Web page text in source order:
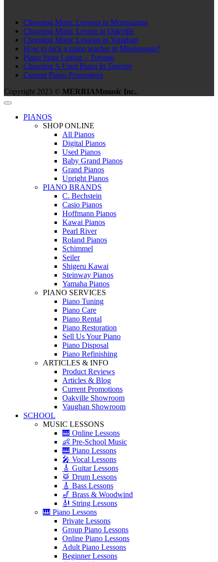
Choosing Music Lessons in Mississauga
Choosing Music Lesson in Oakville
Choosing Music Lessons in Vaughan
How to pick a piano teacher in Mississauga?
Piano Store Listing – Toronto
Choosing A Used Piano In Toronto
Current Piano Promotions
Copyright 2023 © MERRIAMmusic Inc..
PIANOS
SHOP ONLINE
All Pianos
Digital Pianos
Used Pianos
Baby Grand Pianos
Grand Pianos
Upright Pianos
PIANO BRANDS
C. Bechstein
Casio Pianos
Hoffmann Pianos
Kawai Pianos
Pearl River
Roland Pianos
Schimmel
Seiler
Shigeru Kawai
Steinway Pianos
Yamaha Pianos
PIANO SERVICES
Piano Tuning
Piano Care
Piano Rental
Piano Restoration
Sell Us Your Piano
Piano Disposal
Piano Refinishing
ARTICLES & INFO
Product Reviews
Articles & Blog
Current Promotions
Oakville Showroom
Vaughan Showroom
SCHOOL
MUSIC LESSONS
🎹 Online Lessons
👶 Pre-School Music
🎹 Piano Lessons
🎤 Vocal Lessons
🎸 Guitar Lessons
🥁 Drum Lessons
🎸 Bass Lessons
🎷 Brass & Woodwind
🎻 String Lessons
🎹 Piano Lessons
Private Lessons
Group Piano Lessons
Online Piano Lessons
Adult Piano Lessons
Beginner Lessons